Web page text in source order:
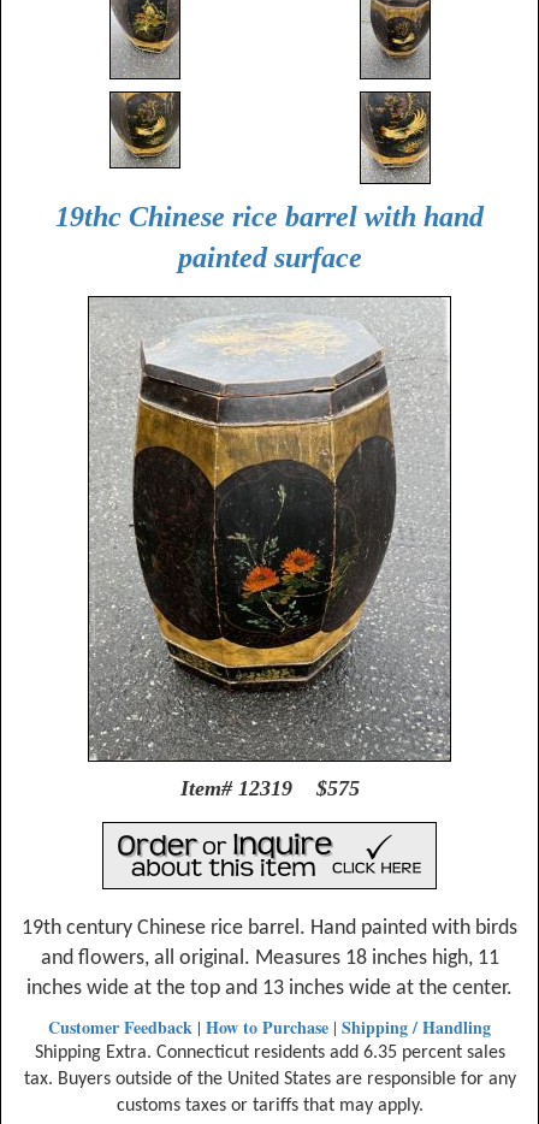
19thc Chinese rice barrel with hand
painted surface
Item# 12319 $575
19th century Chinese rice barrel. Hand painted with birds
and flowers, all original. Measures 18 inches high, 11
inches wide at the top and 13 inches wide at the center.
Customer Feedback | How to Purchase | Shipping / Handling
Shipping Extra. Connecticut residents add 6.35 percent sales
tax. Buyers outside of the United States are responsible for any
customs taxes or tariffs that may apply.